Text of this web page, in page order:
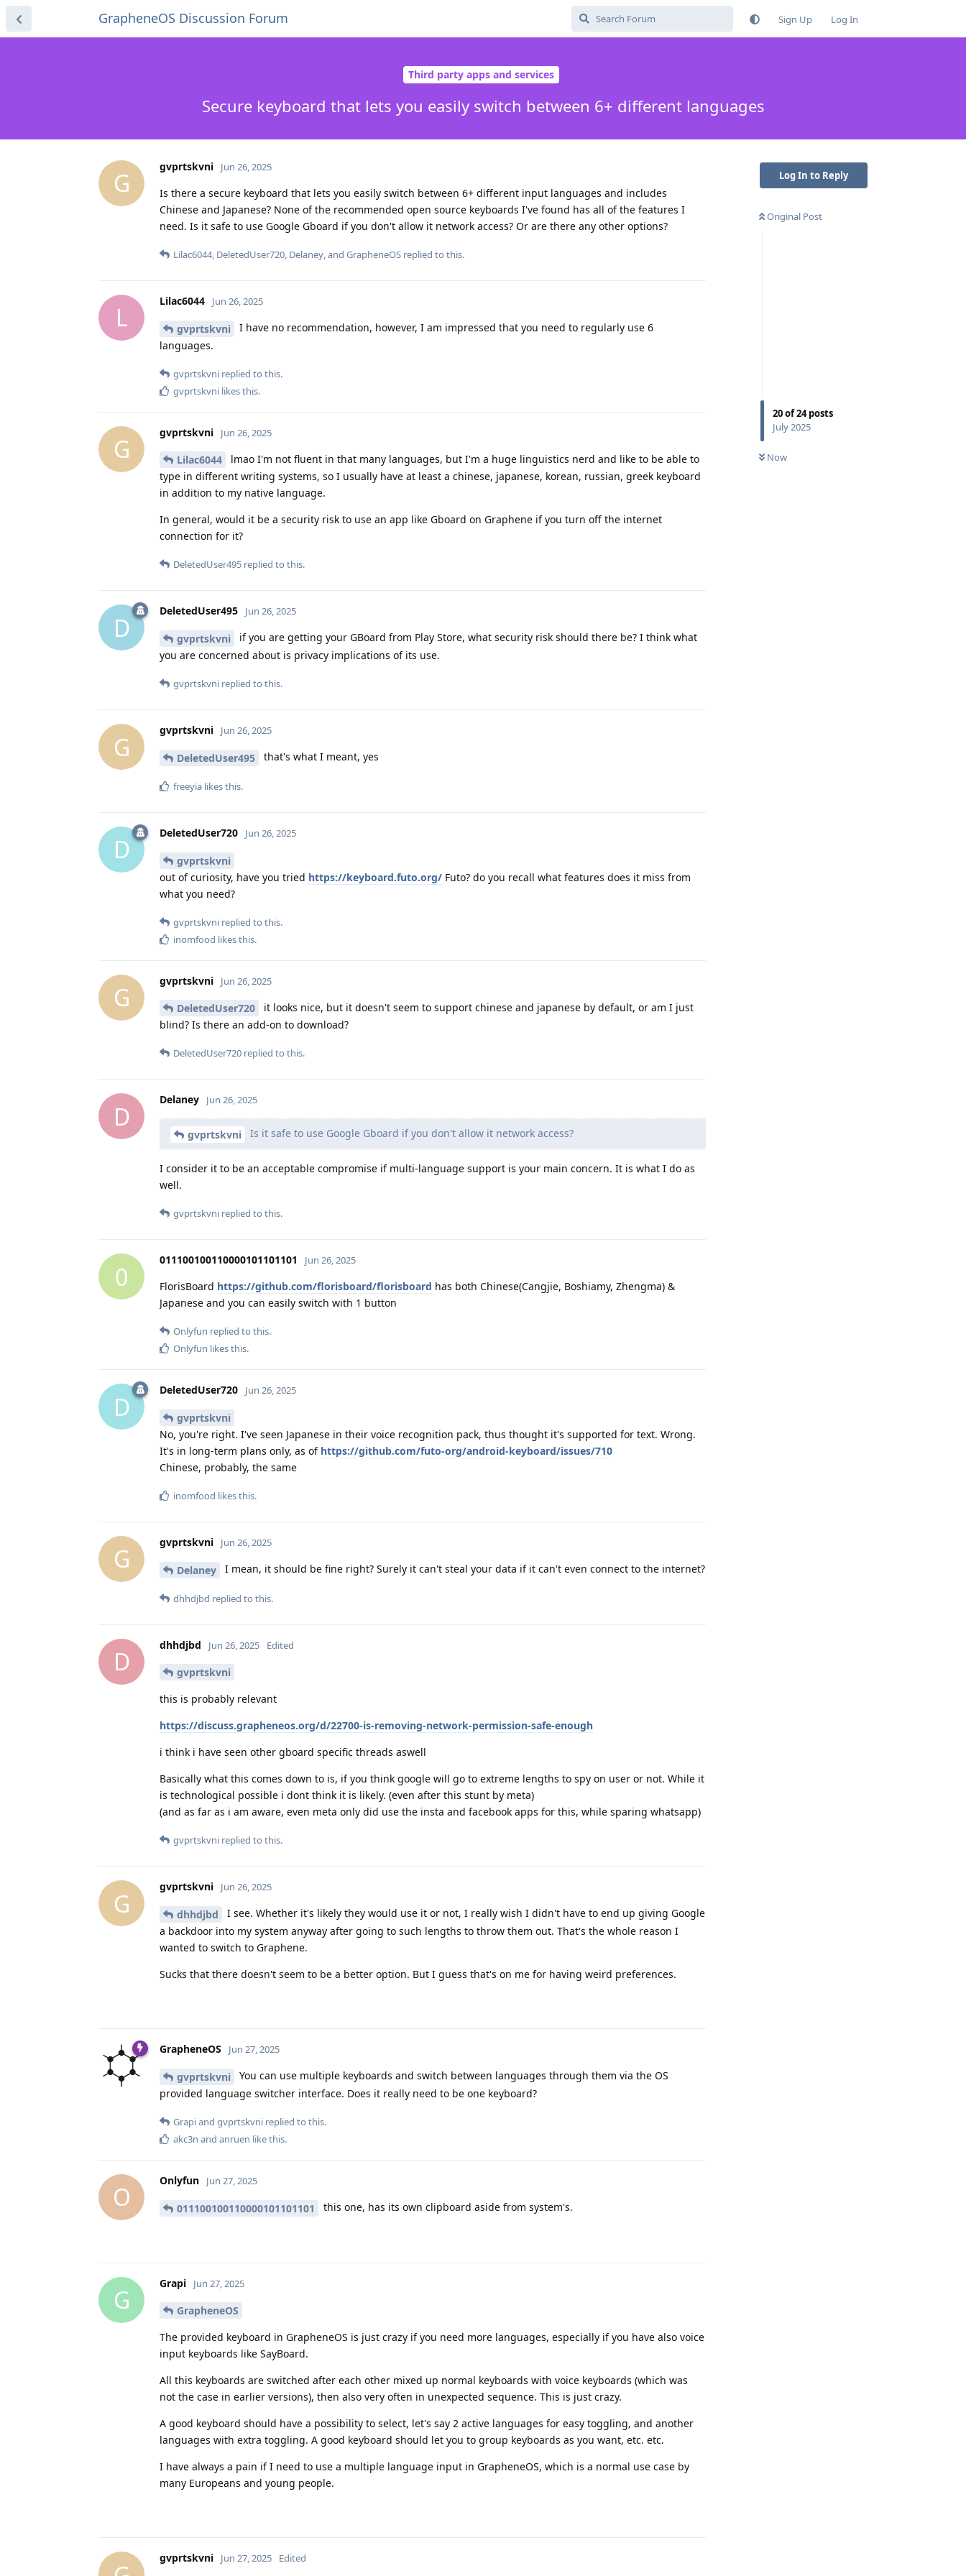
GrapheneOS Discussion Forum Sign Up Log In
Third party apps and services
Secure keyboard that lets you easily switch between 6+ different languages
Log In to Reply
Original Post
20of24posts
July 2025
Now
G
gvprtskvni Jun 26, 2025
Is there a secure keyboard that lets you easily switch between 6+ different input languages and includes
Chinese and Japanese? None of the recommended open source keyboards I've found has all of the features I
need. Is it safe to use Google Gboard if you don't allow it network access? Or are there any other options?
Lilac6044, DeletedUser720, Delaney, and GrapheneOS replied to this.
L
Lilac6044 Jun 26, 2025
gvprtskvni
I have no recommendation, however, I am impressed that you need to regularly use 6
languages.
gvprtskvni replied to this.
gvprtskvni likes this.
G
gvprtskvni Jun 26, 2025
Lilac6044
lmao I'm not fluent in that many languages, but I'm a huge linguistics nerd and like to be able to
type in different writing systems, so I usually have at least a chinese, japanese, korean, russian, greek keyboard
in addition to my native language.
In general, would it be a security risk to use an app like Gboard on Graphene if you turn off the internet
connection for it?
DeletedUser495 replied to this.
D
DeletedUser495 Jun 26, 2025
gvprtskvni
if you are getting your GBoard from Play Store, what security risk should there be? I think what
you are concerned about is privacy implications of its use.
gvprtskvni replied to this.
G
gvprtskvni Jun 26, 2025
DeletedUser495 that's what I meant, yes
freeyia likes this.
D
DeletedUser720 Jun 26, 2025
gvprtskvni
out of curiosity, have you tried https://keyboard.futo.org/ Futo? do you recall what features does it miss from
what you need?
gvprtskvni replied to this.
inomfood likes this.
G
gvprtskvni Jun 26, 2025
DeletedUser720
it looks nice, but it doesn't seem to support chinese and japanese by default, or am I just
blind? Is there an add-on to download?
DeletedUser720 replied to this.
D
Delaney Jun 26, 2025
gvprtskvni Is it safe to use Google Gboard if you don't allow it network access?
I consider it to be an acceptable compromise if multi-language support is your main concern. It is what I do as
well.
gvprtskvni replied to this.
0
011100100110000101101101 Jun 26, 2025
FlorisBoard https://github.com/florisboard/florisboard has both Chinese(Cangjie, Boshiamy, Zhengma) &
Japanese and you can easily switch with 1 button
Onlyfun replied to this.
Onlyfun likes this.
D
DeletedUser720 Jun 26, 2025
gvprtskvni
No, you're right. I've seen Japanese in their voice recognition pack, thus thought it's supported for text. Wrong.
It's in long-term plans only, as of https://github.com/futo-org/android-keyboard/issues/710
Chinese, probably, the same
inomfood likes this.
G
gvprtskvni Jun 26, 2025
Delaney I mean, it should be fine right? Surely it can't steal your data if it can't even connect to the internet?
dhhdjbd replied to this.
D
dhhdjbd Jun 26, 2025 Edited
gvprtskvni
this is probably relevant
https://discuss.grapheneos.org/d/22700-is-removing-network-permission-safe-enough
i think i have seen other gboard specific threads aswell
Basically what this comes down to is, if you think google will go to extreme lengths to spy on user or not. While it
is technological possible i dont think it is likely. (even after this stunt by meta)
(and as far as i am aware, even meta only did use the insta and facebook apps for this, while sparing whatsapp)
gvprtskvni replied to this.
G
gvprtskvni Jun 26, 2025
dhhdjbd
I see. Whether it's likely they would use it or not, I really wish I didn't have to end up giving Google
a backdoor into my system anyway after going to such lengths to throw them out. That's the whole reason I
wanted to switch to Graphene.
Sucks that there doesn't seem to be a better option. But I guess that's on me for having weird preferences.
GrapheneOS Jun 27, 2025
gvprtskvni
You can use multiple keyboards and switch between languages through them via the OS
provided language switcher interface. Does it really need to be one keyboard?
Grapiand gvprtskvni replied to this.
akc3n and anruen like this.
O
Onlyfun Jun 27, 2025
011100100110000101101101 this one, has its own clipboard aside from system's.
G
Grapi Jun 27, 2025
GrapheneOS
The provided keyboard in GrapheneOS is just crazy if you need more languages, especially if you have also voice
input keyboards like SayBoard.
All this keyboards are switched after each other mixed up normal keyboards with voice keyboards (which was
not the case in earlier versions), then also very often in unexpected sequence. This is just crazy.
A good keyboard should have a possibility to select, let's say 2 active languages for easy toggling, and another
languages with extra toggling. A good keyboard should let you to group keyboards as you want, etc. etc.
I have always a pain if I need to use a multiple language input in GrapheneOS, which is a normal use case by
many Europeans and young people.
gvprtskvni Jun 27, 2025 Edited